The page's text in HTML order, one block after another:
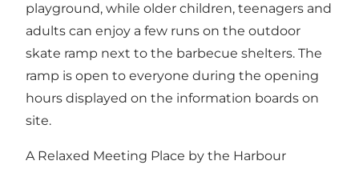
playground, while older children, teenagers and
adults can enjoy a few runs on the outdoor
skate ramp next to the barbecue shelters. The
ramp is open to everyone during the opening
hours displayed on the information boards on
site.
A Relaxed Meeting Place by the Harbour